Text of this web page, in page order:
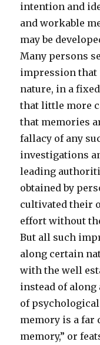
intention and
and workable
may be
Many persons
impression that
nature, in a
that little more
that memories
fallacy of any
investigations
leading
obtained by
cultivated their
effort without
But all such
along certain
with the well
instead of
of
memory is a
memory,” or